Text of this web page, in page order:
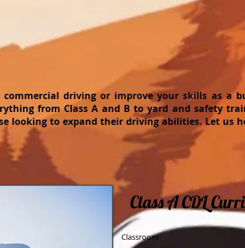
driving or improve your skills as a
from Class A and B to yard and safety
looking to expand their driving abilities. Let us
Class A CDL
Classroom